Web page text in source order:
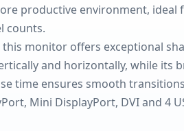
productive environment,
counts.
monitor offers exceptional
and horizontally, while its
time ensures smooth
Mini DisplayPort, DVI and 4